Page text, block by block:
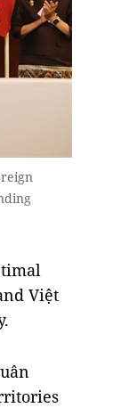
Việt